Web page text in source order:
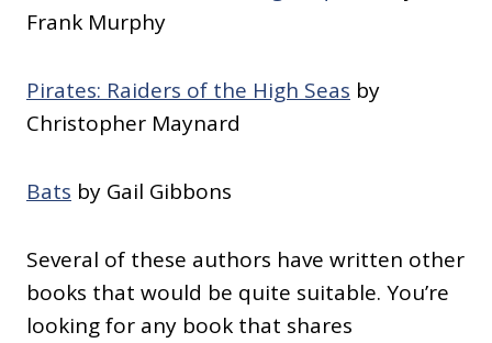
Frank Murphy
Pirates: Raiders of the High Seas by
Christopher Maynard
Bats by Gail Gibbons
Several of these authors have written other
books that would be quite suitable. You’re
looking for any book that shares